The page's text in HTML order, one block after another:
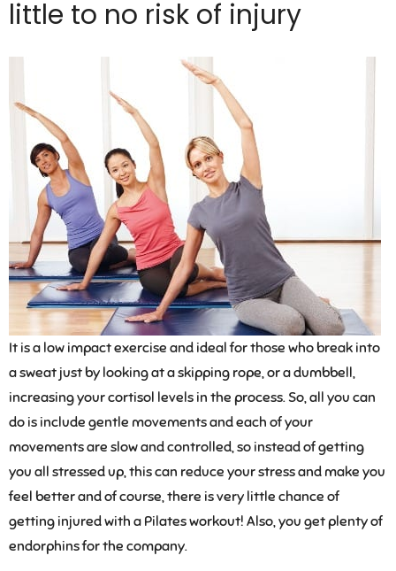
little to no risk of injury
It is a low impact exercise and ideal for those who break into
a sweat just by looking at a skipping rope, or a dumbbell,
increasing your cortisol levels in the process. So, all you can
do is include gentle movements and each of your
movements are slow and controlled, so instead of getting
you all stressed up, this can reduce your stress and make you
feel better and of course, there is very little chance of
getting injured with a Pilates workout! Also, you get plenty of
endorphins for the company.